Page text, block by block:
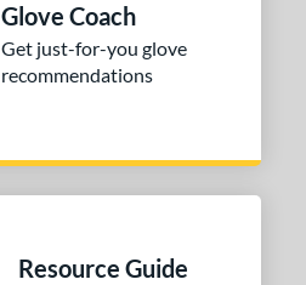
Glove Coach
Get just-for-you glove
recommendations
Resource Guide